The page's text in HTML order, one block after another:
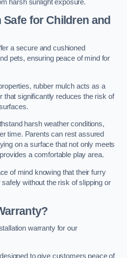
harsh sunlight exposure.
Safe for Children and
a secure and cushioned
pets, ensuring peace of mind for
rubber mulch acts as a
that significantly reduces the risk of
harsh weather conditions,
time. Parents can rest assured
on a surface that not only meets
a comfortable play area.
of mind knowing that their furry
without the risk of slipping or
warranty for our
to give customers peace of